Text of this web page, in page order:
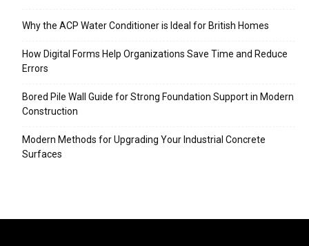
Why the ACP Water Conditioner is Ideal for British Homes
How Digital Forms Help Organizations Save Time and Reduce
Errors
Bored Pile Wall Guide for Strong Foundation Support in Modern
Construction
Modern Methods for Upgrading Your Industrial Concrete
Surfaces